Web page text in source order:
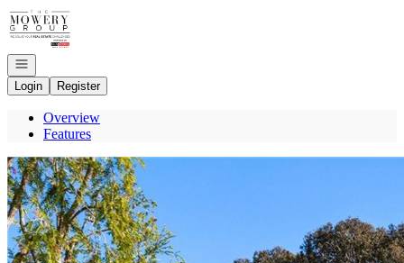
Go to: Homepage
Open navigation
Login
Register
Overview
Features